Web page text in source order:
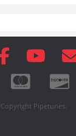
Pipetunes.